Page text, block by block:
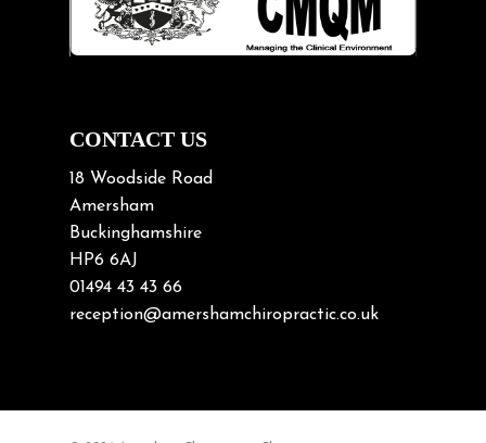
Neck Pain
Neck Pain in Cycling
Neck/upper back pain
Nerve Pain
Nutrition
Osteoarthritis
Osteoporosis
Paediatric Chiropractic
CONTACT US
18 Woodside Road
Amersham
Buckinghamshire
HP6 6AJ
01494 43 43 66
reception@amershamchiropractic.co.uk